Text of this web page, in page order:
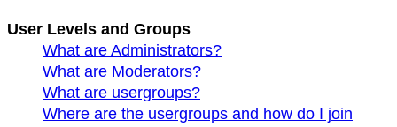
User Levels and Groups
What are Administrators?
What are Moderators?
What are usergroups?
Where are the usergroups and how do I join